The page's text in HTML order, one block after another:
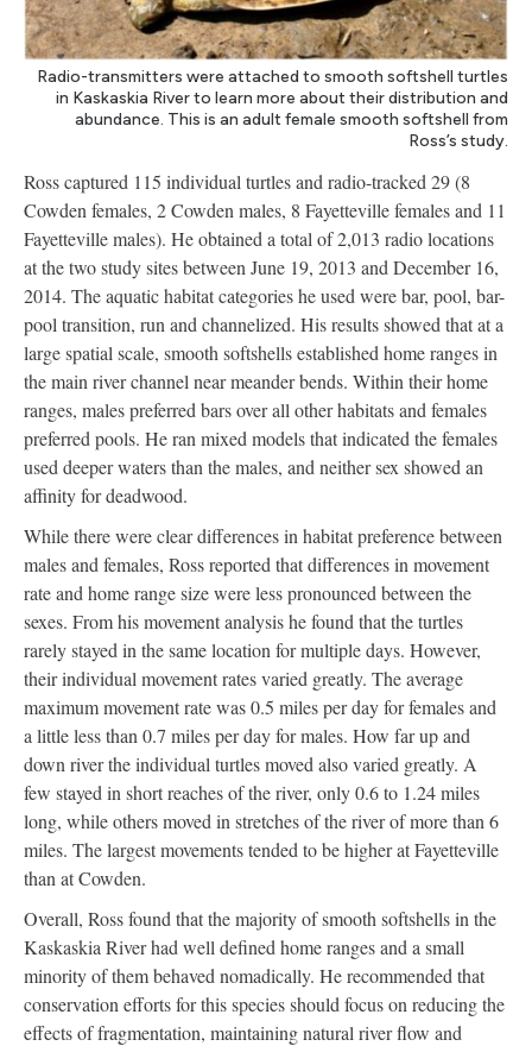
Radio-transmitters were attached to smooth softshell turtles
in Kaskaskia River to learn more about their distribution and
abundance. This is an adult female smooth softshell from
Ross’s study.
Ross captured 115 individual turtles and radio-tracked 29 (8
Cowden females, 2 Cowden males, 8 Fayetteville females and 11
Fayetteville males). He obtained a total of 2,013 radio locations
at the two study sites between June 19, 2013 and December 16,
2014. The aquatic habitat categories he used were bar, pool, bar-
pool transition, run and channelized. His results showed that at a
large spatial scale, smooth softshells established home ranges in
the main river channel near meander bends. Within their home
ranges, males preferred bars over all other habitats and females
preferred pools. He ran mixed models that indicated the females
used deeper waters than the males, and neither sex showed an
affinity for deadwood.
While there were clear differences in habitat preference between
males and females, Ross reported that differences in movement
rate and home range size were less pronounced between the
sexes. From his movement analysis he found that the turtles
rarely stayed in the same location for multiple days. However,
their individual movement rates varied greatly. The average
maximum movement rate was 0.5 miles per day for females and
a little less than 0.7 miles per day for males. How far up and
down river the individual turtles moved also varied greatly. A
few stayed in short reaches of the river, only 0.6 to 1.24 miles
long, while others moved in stretches of the river of more than 6
miles. The largest movements tended to be higher at Fayetteville
than at Cowden.
Overall, Ross found that the majority of smooth softshells in the
Kaskaskia River had well defined home ranges and a small
minority of them behaved nomadically. He recommended that
conservation efforts for this species should focus on reducing the
effects of fragmentation, maintaining natural river flow and